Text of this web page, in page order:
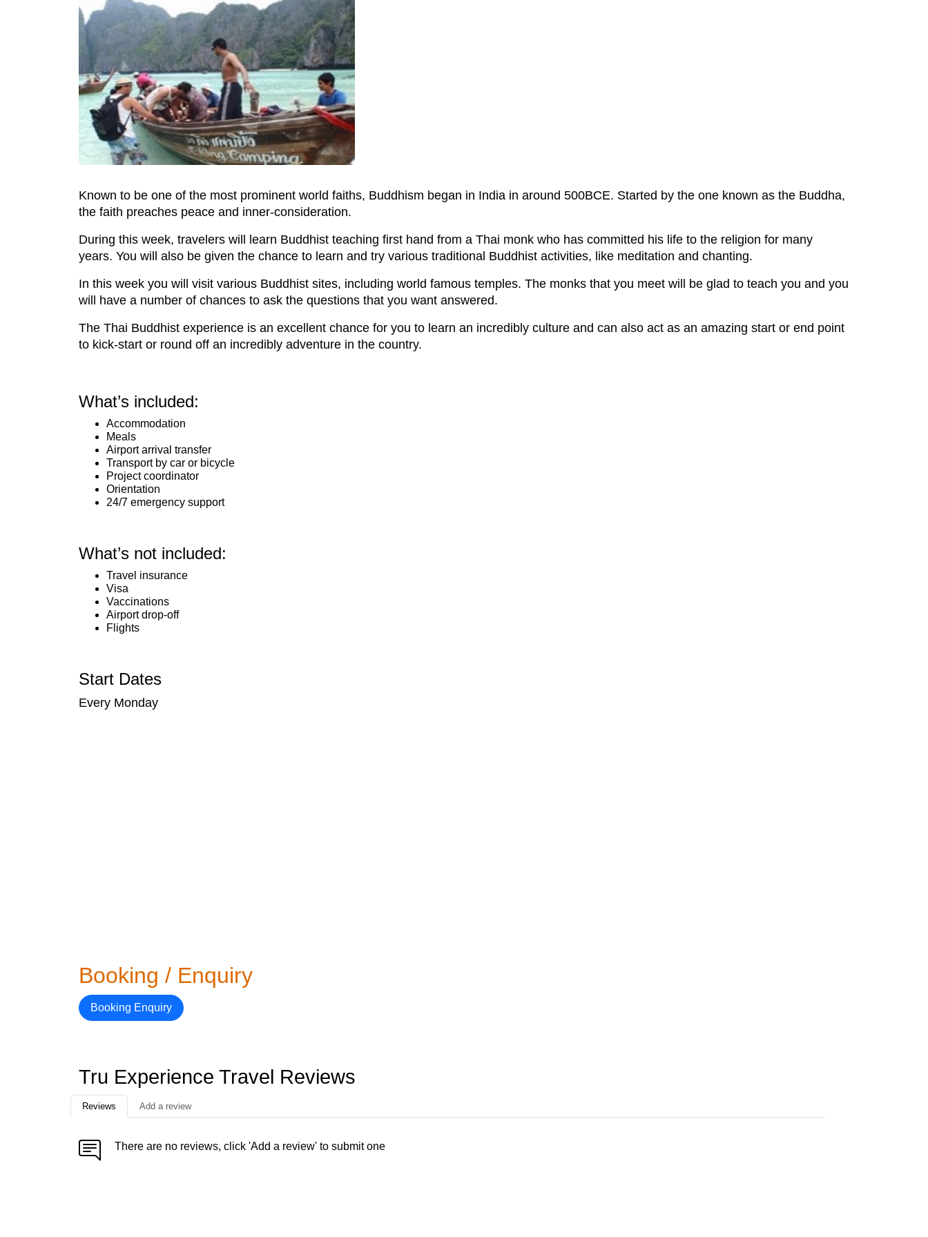
Known to be one of the most prominent world faiths, Buddhism began in India in around 500BCE. Started by the one known as the Buddha,
the faith preaches peace and inner-consideration.
During this week, travelers will learn Buddhist teaching first hand from a Thai monk who has committed his life to the religion for many
years. You will also be given the chance to learn and try various traditional Buddhist activities, like meditation and chanting.
In this week you will visit various Buddhist sites, including world famous temples. The monks that you meet will be glad to teach you and you
will have a number of chances to ask the questions that you want answered.
The Thai Buddhist experience is an excellent chance for you to learn an incredibly culture and can also act as an amazing start or end point
to kick-start or round off an incredibly adventure in the country.
What’s included:
Accommodation
Meals
Airport arrival transfer
Transport by car or bicycle
Project coordinator
Orientation
24/7 emergency support
What’s not included:
Travel insurance
Visa
Vaccinations
Airport drop-off
Flights
Start Dates
Every Monday
Booking / Enquiry
Booking Enquiry
Tru Experience Travel Reviews
Reviews Add a review
There are no reviews, click 'Add a review' to submit one